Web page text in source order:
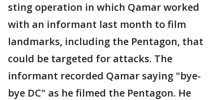
sting operation in which Qamar worked
with an informant last month to film
landmarks, including the Pentagon, that
could be targeted for attacks. The
informant recorded Qamar saying "bye-
bye DC" as he filmed the Pentagon. He